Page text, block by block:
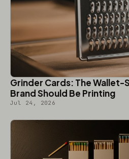
Grinder Cards: The Wallet-
Brand Should Be Printing
Jul 24, 2026